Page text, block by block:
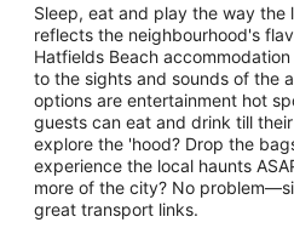
Sleep, eat and play the way the
reflects the neighbourhood's
Hatfields Beach
to the sights and sounds of the
options are entertainment hot
guests can eat and drink till
explore the 'hood? Drop the
experience the local haunts
more of the city? No
great transport links.